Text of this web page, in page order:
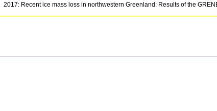
2017: Recent ice mass loss in northwestern Greenland: Results of the